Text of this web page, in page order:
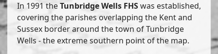
In 1991 theTunbridge Wells FHSwas established,
covering the parishes overlapping the Kent and
Sussex border around the town of Tunbridge
Wells - the extreme southern point of the map.